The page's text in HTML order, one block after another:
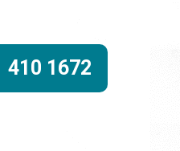
410 1672